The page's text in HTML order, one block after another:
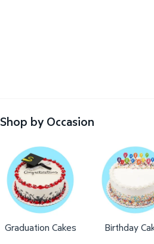
Shop by Occasion
Graduation Cakes Birthday